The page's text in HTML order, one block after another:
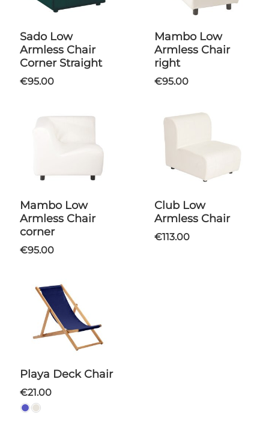
Sado Low
Armless Chair
Corner Straight
€95.00
Mambo Low
Armless Chair
right
€95.00
Mambo Low
Armless Chair
corner
€95.00
Club Low
Armless Chair
€113.00
Playa Deck Chair
€21.00